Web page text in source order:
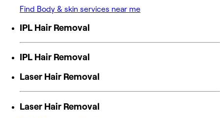
Find Body & skin services near me
IPL Hair Removal
IPL Hair Removal
Laser Hair Removal
Laser Hair Removal